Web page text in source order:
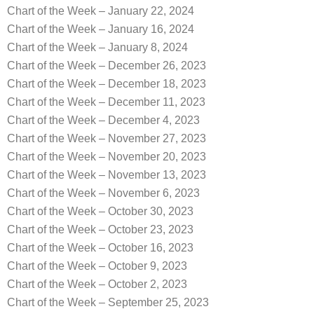
Chart of the Week – January 22, 2024
Chart of the Week – January 16, 2024
Chart of the Week – January 8, 2024
Chart of the Week – December 26, 2023
Chart of the Week – December 18, 2023
Chart of the Week – December 11, 2023
Chart of the Week – December 4, 2023
Chart of the Week – November 27, 2023
Chart of the Week – November 20, 2023
Chart of the Week – November 13, 2023
Chart of the Week – November 6, 2023
Chart of the Week – October 30, 2023
Chart of the Week – October 23, 2023
Chart of the Week – October 16, 2023
Chart of the Week – October 9, 2023
Chart of the Week – October 2, 2023
Chart of the Week – September 25, 2023